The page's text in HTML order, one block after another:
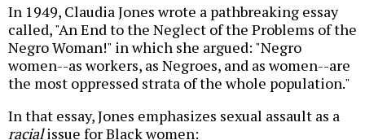
In 1949, Claudia Jones wrote a pathbreaking essay
called, "An End to the Neglect of the Problems of the
Negro Woman!" in which she argued: "Negro
women--as workers, as Negroes, and as women--are
the most oppressed strata of the whole population."
In that essay, Jones emphasizes sexual assault as a
racialissue for Black women: